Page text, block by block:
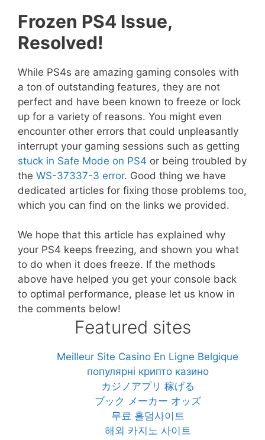
Frozen PS4 Issue,
Resolved!
While PS4s are amazing gaming consoles with
a ton of outstanding features, they are not
perfect and have been known to freeze or lock
up for a variety of reasons. You might even
encounter other errors that could unpleasantly
interrupt your gaming sessions such as getting
stuck in Safe Mode on PS4 or being troubled by
the WS-37337-3 error. Good thing we have
dedicated articles for fixing those problems too,
which you can find on the links we provided.
We hope that this article has explained why
your PS4 keeps freezing, and shown you what
to do when it does freeze. If the methods
above have helped you get your console back
to optimal performance, please let us know in
the comments below!
Featured sites
Meilleur Site Casino En Ligne Belgique
популярні крипто казино
カジノアプリ 稼げる
ブック メーカー オッズ
무료 홀덤사이트
해외 카지노 사이트